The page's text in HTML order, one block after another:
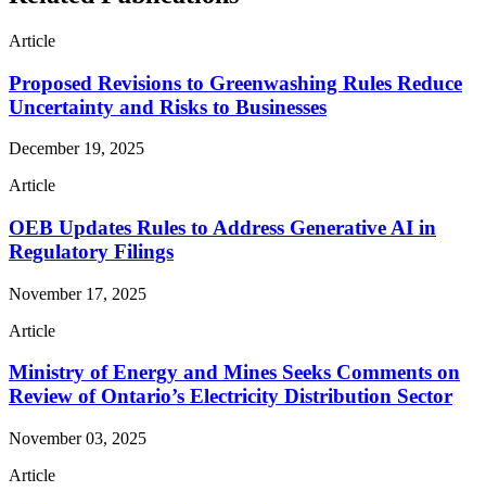
Article
Proposed Revisions to Greenwashing Rules Reduce
Uncertainty and Risks to Businesses
December 19, 2025
Article
OEB Updates Rules to Address Generative AI in
Regulatory Filings
November 17, 2025
Article
Ministry of Energy and Mines Seeks Comments on
Review of Ontario’s Electricity Distribution Sector
November 03, 2025
Article